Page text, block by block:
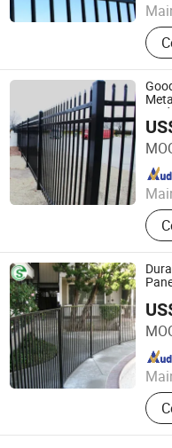
3D
Shandong Ks Metal Art
Since 2024
3D
GUANGZHOU
Since 2018